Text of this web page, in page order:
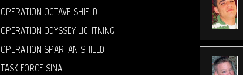
OPERATION OCTAVE SHIELD
OPERATION ODYSSEY LIGHTNING
OPERATION SPARTAN SHIELD
TASK FORCE SINAI